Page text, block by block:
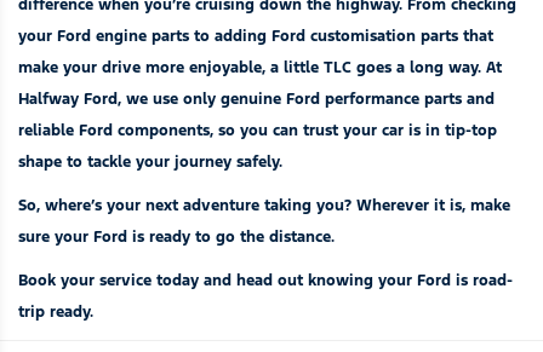
difference when you’re cruising down the highway. From checking
your Ford engine parts to adding Ford customisation parts that
make your drive more enjoyable, a little TLC goes a long way. At
Halfway Ford, we use only genuine Ford performance parts and
reliable Ford components, so you can trust your car is in tip-top
shape to tackle your journey safely.
So, where’s your next adventure taking you? Wherever it is, make
sure your Ford is ready to go the distance.
Book your service today and head out knowing your Ford is road-
trip ready.